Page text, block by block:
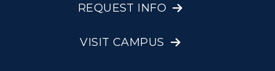
REQUEST INFO
VISIT CAMPUS